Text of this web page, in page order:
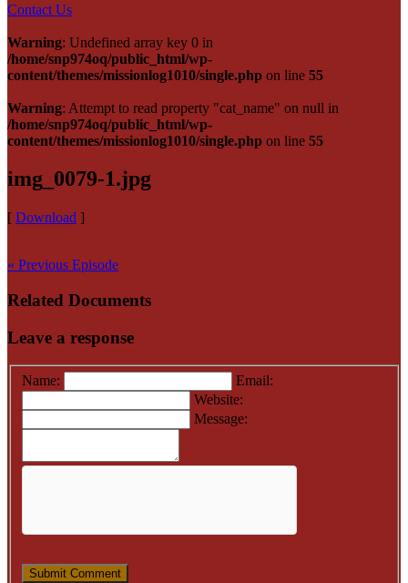
Contact Us
Warning: Undefined array key 0 in
/home/snp974oq/public_html/wp-
content/themes/missionlog1010/single.php on line 55
Warning: Attempt to read property "cat_name" on null in
/home/snp974oq/public_html/wp-
content/themes/missionlog1010/single.php on line 55
img_0079-1.jpg
[ Download ]
« Previous Episode
Related Documents
Leave a response
Name:
Email:
Website:
Message: